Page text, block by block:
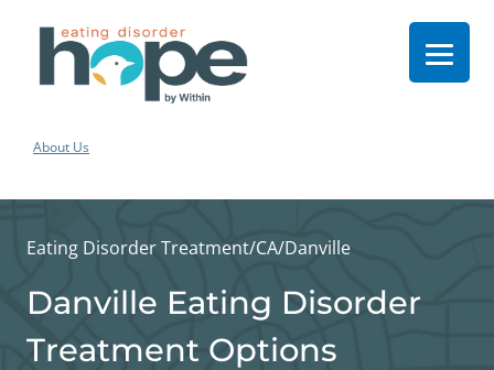
About Us
Eating Disorder Treatment/CA/Danville
Danville Eating Disorder
Treatment Options